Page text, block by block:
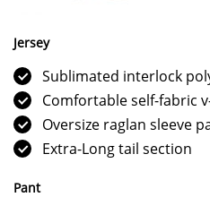
Jersey
Sublimated interlock
Comfortable self-fabric
Oversize raglan sleeve
Extra-Long tail section
Pant